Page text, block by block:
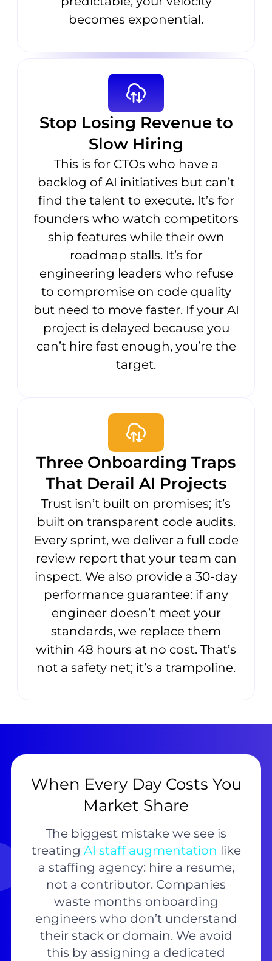
becomes exponential.
Stop Losing Revenue to
Slow Hiring
This is for CTOs who have a
backlog of AI initiatives but can’t
find the talent to execute. It’s for
founders who watch competitors
ship features while their own
roadmap stalls. It’s for
engineering leaders who refuse
to compromise on code quality
but need to move faster. If your AI
project is delayed because you
can’t hire fast enough, you’re the
target.
Three Onboarding Traps
That Derail AI Projects
Trust isn’t built on promises; it’s
built on transparent code audits.
Every sprint, we deliver a full code
review report that your team can
inspect. We also provide a 30-day
performance guarantee: if any
engineer doesn’t meet your
standards, we replace them
within 48 hours at no cost. That’s
not a safety net; it’s a trampoline.
When Every Day Costs You
Market Share
The biggest mistake we see is
treating AI staff augmentation like
a staffing agency: hire a resume,
not a contributor. Companies
waste months onboarding
engineers who don’t understand
their stack or domain. We avoid
this by assigning a dedicated